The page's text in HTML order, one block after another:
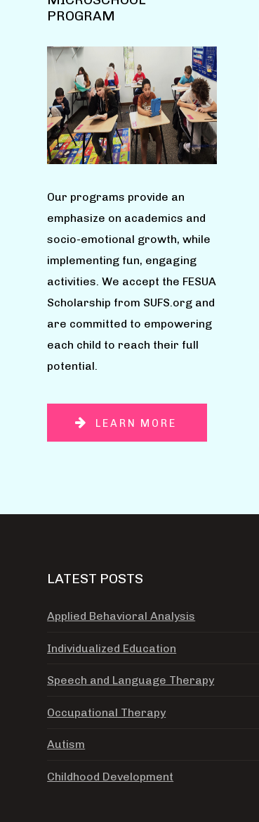
PROGRAM
Our programs provide an
emphasize on academics and
socio-emotional growth, while
implementing fun, engaging
activities. We accept the FESUA
Scholarship from SUFS.org and
are committed to empowering
each child to reach their full
potential.
LEARN MORE
LATEST POSTS
Applied Behavioral Analysis
Individualized Education
Speech and Language Therapy
Occupational Therapy
Autism
Childhood Development